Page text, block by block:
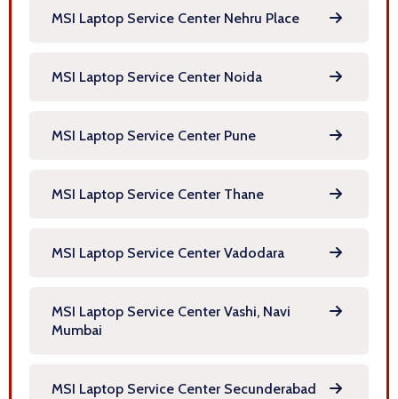
MSI Laptop Service Center Nehru Place
MSI Laptop Service Center Noida
MSI Laptop Service Center Pune
MSI Laptop Service Center Thane
MSI Laptop Service Center Vadodara
MSI Laptop Service Center Vashi, Navi
Mumbai
MSI Laptop Service Center Secunderabad